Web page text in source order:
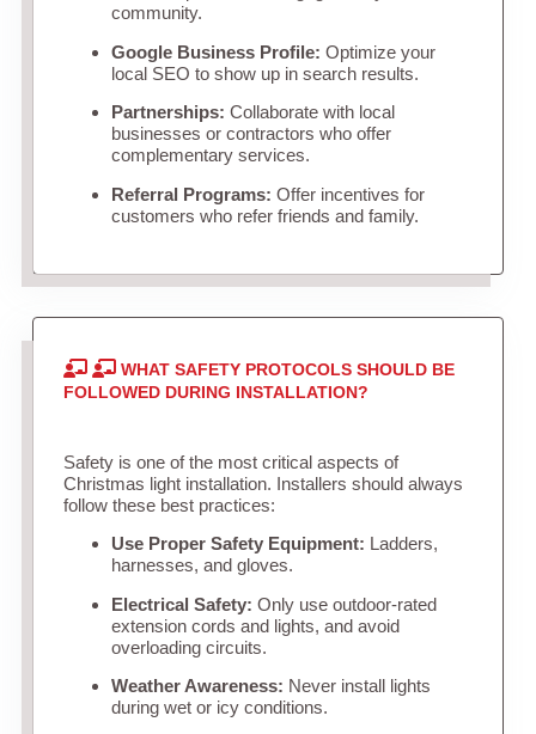
community.
Google Business Profile: Optimize your
local SEO to show up in search results.
Partnerships: Collaborate with local
businesses or contractors who offer
complementary services.
Referral Programs: Offer incentives for
customers who refer friends and family.
WHAT SAFETY PROTOCOLS SHOULD BE
FOLLOWED DURING INSTALLATION?
Safety is one of the most critical aspects of
Christmas light installation. Installers should always
follow these best practices:
Use Proper Safety Equipment: Ladders,
harnesses, and gloves.
Electrical Safety: Only use outdoor-rated
extension cords and lights, and avoid
overloading circuits.
Weather Awareness: Never install lights
during wet or icy conditions.